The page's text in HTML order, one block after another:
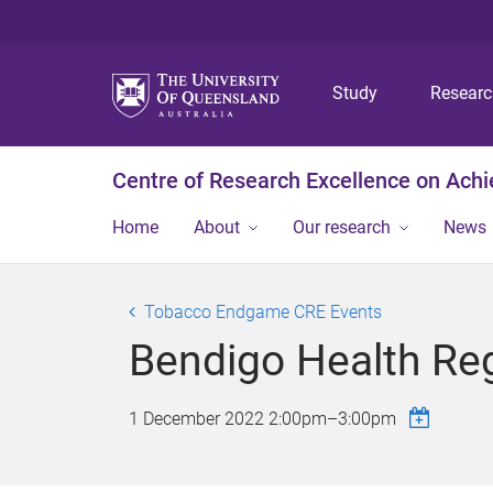
Study
Centre of Research Excellence on
Home About Our research News
Tobacco Endgame CRE Events
Bendigo Health
1 December 2022 2:00pm–3:00pm